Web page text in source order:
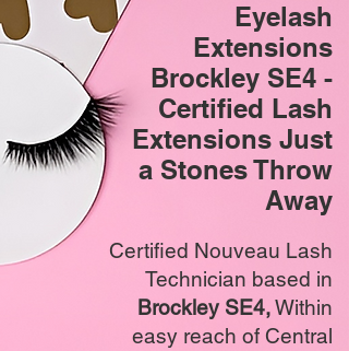
Eyelash
Extensions
Brockley SE4 -
Certified Lash
Extensions Just
a Stones Throw
Away
Certified Nouveau Lash
Technician based in
Brockley SE4,Within
easy reach of Central